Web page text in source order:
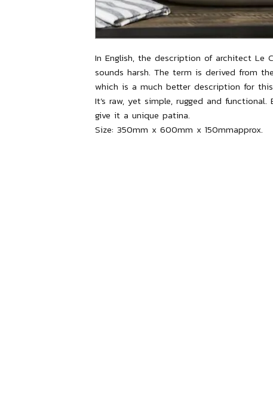
In English, the description of architect Le
sounds harsh. The term is derived from the
which is a much better description for
It’s raw, yet simple, rugged and
give it a unique patina.
Size: 350mm x 600mm x 150mmapprox.